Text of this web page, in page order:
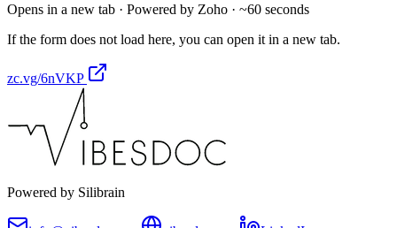
Opens in a new tab · Powered by Zoho · ~60 seconds
If the form does not load here, you can open it in a new tab.
zc.vg/6nVKP
Powered by Silibrain